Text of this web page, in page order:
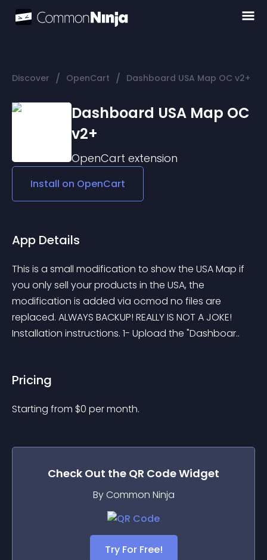
Discover / OpenCart / Dashboard USA Map OC v2+
Dashboard USA Map OC
v2+
OpenCart extension
Install on OpenCart
App Details
This is a small modification to show the USA Map if
you only sell your products in the USA, the
modification is added via ocmod no files are
replaced. ALWAYS BACKUP! REALLY IS NOT A JOKE!
Installation instructions. 1- Upload the "Dashboar..
Pricing
Starting from $0 per month.
Check Out the QR CodeWidget
By Common Ninja
Try For Free!